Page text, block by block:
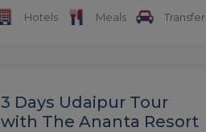
Hotels Meals Transfer
3 Days Udaipur Tour
with The Ananta Resort